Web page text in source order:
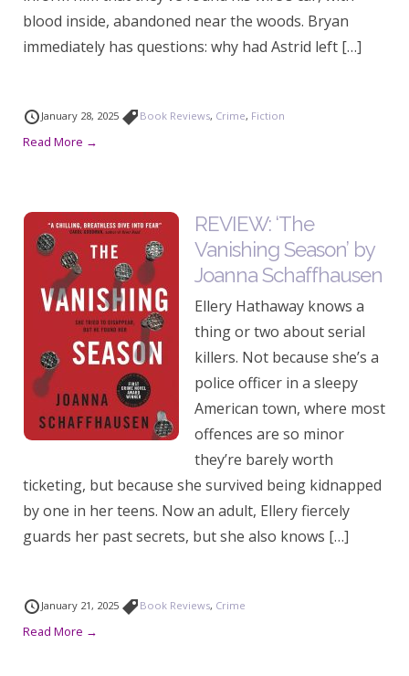
blood inside, abandoned near the woods. Bryan
immediately has questions: why had Astrid left […]
January 28, 2025 Book Reviews, Crime, Fiction
Read More →
REVIEW: ‘The
Vanishing Season’ by
Joanna Schaffhausen
Ellery Hathaway knows a
thing or two about serial
killers. Not because she’s a
police officer in a sleepy
American town, where most
offences are so minor
they’re barely worth
ticketing, but because she survived being kidnapped
by one in her teens. Now an adult, Ellery fiercely
guards her past secrets, but she also knows […]
January 21, 2025 Book Reviews, Crime
Read More →